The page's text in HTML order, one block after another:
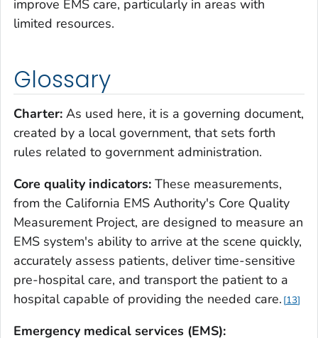
improve EMS care, particularly in areas with
limited resources.
Glossary
Charter: As used here, it is a governing document,
created by a local government, that sets forth
rules related to government administration.
Core quality indicators: These measurements,
from the California EMS Authority's Core Quality
Measurement Project, are designed to measure an
EMS system's ability to arrive at the scene quickly,
accurately assess patients, deliver time-sensitive
pre-hospital care, and transport the patient to a
hospital capable of providing the needed care. 13
Emergency medical services (EMS):